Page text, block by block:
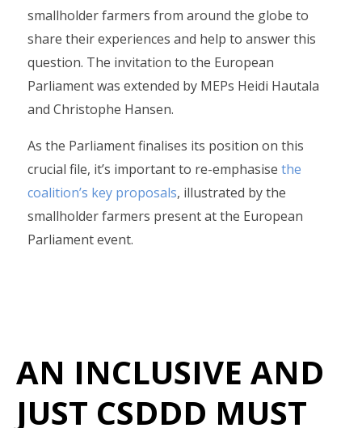
smallholder farmers from around the globe to
share their experiences and help to answer this
question. The invitation to the European
Parliament was extended by MEPs Heidi Hautala
and Christophe Hansen.
As the Parliament finalises its position on this
crucial file, it’s important to re-emphasise the
coalition’s key proposals, illustrated by the
smallholder farmers present at the European
Parliament event.
AN INCLUSIVE AND
JUST CSDDD MUST